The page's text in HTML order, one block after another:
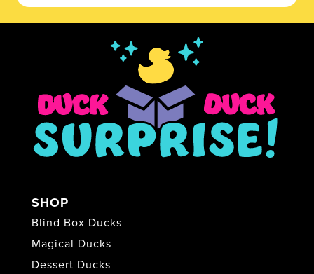
SHOP
Blind Box Ducks
Magical Ducks
Dessert Ducks